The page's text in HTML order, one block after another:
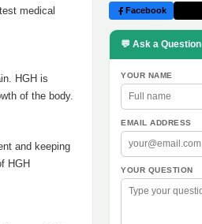
medical
HGH is
of the body.
and keeping
HGH
Facebook
💬 Ask a Question
YOUR NAME
EMAIL ADDRESS
YOUR QUESTION